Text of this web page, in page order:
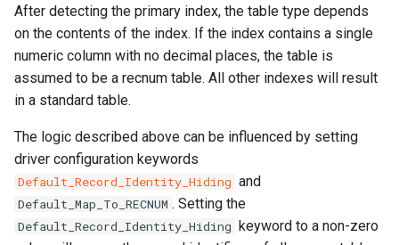
After detecting the primary index, the table type depends
on the contents of the index. If the index contains a single
numeric column with no decimal places, the table is
assumed to be a recnum table. All other indexes will result
in a standard table.
The logic described above can be influenced by setting
driver configuration keywords
Default_Record_Identity_Hiding and
Default_Map_To_RECNUM . Setting the
Default_Record_Identity_Hiding keyword to a non-zero